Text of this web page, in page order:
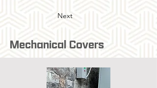
Next
Mechanical Covers